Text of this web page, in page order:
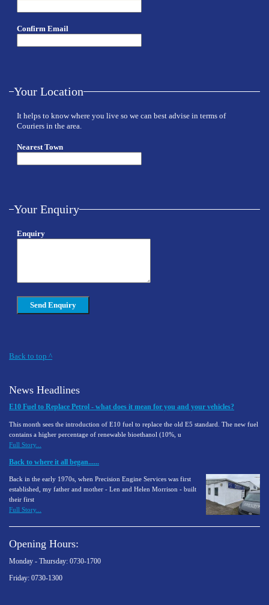
Confirm Email
Your Location
It helps to know where you live so we can best advise in terms of
Couriers in the area.
Nearest Town
Your Enquiry
Enquiry
Back to top ^
News Headlines
E10 Fuel to Replace Petrol - what does it mean for you and your vehicles?
This month sees the introduction of E10 fuel to replace the old E5 standard. The new fuel
contains a higher percentage of renewable bioethanol (10%, u
Full Story...
Back to where it all began......
Back in the early 1970s, when Precision Engine Services was first
established, my father and mother - Len and Helen Morrison - built
their first
Full Story...
Opening Hours:
Monday - Thursday: 0730-1700
Friday: 0730-1300